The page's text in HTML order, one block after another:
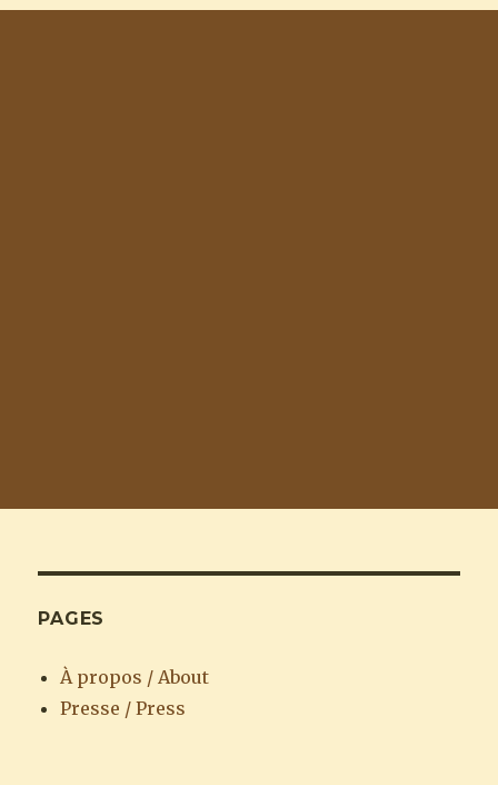
PAGES
À propos / About
Presse / Press